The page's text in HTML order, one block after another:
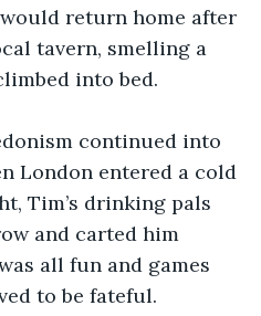
return home after
tavern, smelling a
into bed.
continued into
London entered a cold
Tim’s drinking pals
and carted him
all fun and games
to be fateful.